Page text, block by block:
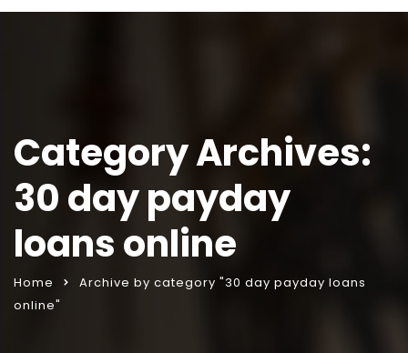
Category Archives:
30 day payday
loans online
Home
Archive by category "30 day payday loans
online"